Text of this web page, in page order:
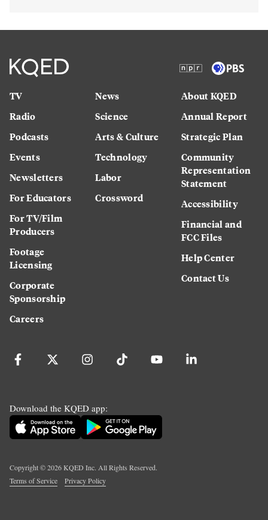
TV
Radio
Podcasts
Events
Newsletters
For Educators
For TV/Film
Producers
Footage
Licensing
Corporate
Sponsorship
Careers
News
Science
Arts & Culture
Technology
Labor
Crossword
About KQED
Annual Report
Strategic Plan
Community
Representation
Statement
Accessibility
Financial and
FCC Files
Help Center
Contact Us
Download the KQED app:
Copyright ©2026KQED Inc. All Rights Reserved.
Terms of Service
Privacy Policy